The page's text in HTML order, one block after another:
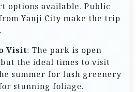
options available. Public
Yanji City make the trip
Visit: The park is open
the ideal times to visit
summer for lush greenery
stunning foliage.